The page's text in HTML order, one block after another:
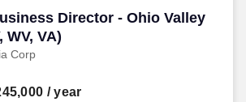
Director - Ohio Valley
WV, VA)
Corp
Director - Ohio Valley (OH,
/ year